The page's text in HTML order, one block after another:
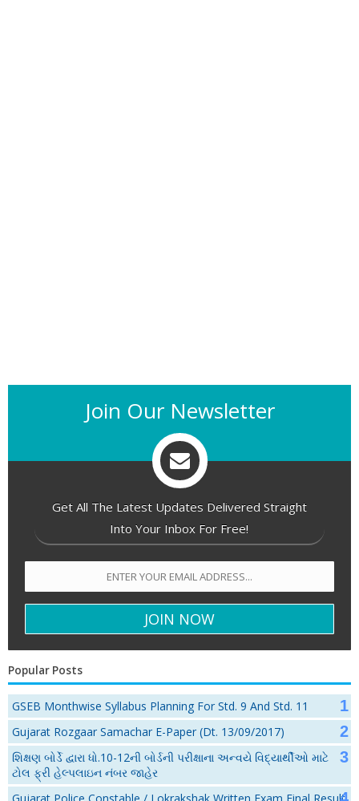
Join Our Newsletter
Get All The Latest Updates Delivered Straight
Into Your Inbox For Free!
Popular Posts
GSEB Monthwise Syllabus Planning For Std. 9 And Std. 11
Gujarat Rozgaar Samachar E-Paper (Dt. 13/09/2017)
શિક્ષણ બોર્ડે દ્વારા ધો.10-12ની બોર્ડની પરીક્ષાના અન્વયે વિદ્યાર્થીઓ માટે
ટોલ ફ્રી હેલ્પલાઇન નંબર જાહેર